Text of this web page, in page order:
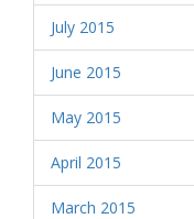
July 2015
June 2015
May 2015
April 2015
March 2015